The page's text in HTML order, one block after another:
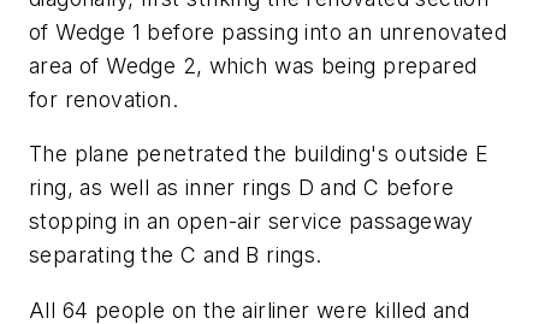
of Wedge 1 before passing into an unrenovated
area of Wedge 2, which was being prepared
for renovation.
The plane penetrated the building's outside E
ring, as well as inner rings D and C before
stopping in an open-air service passageway
separating the C and B rings.
All 64 people on the airliner were killed and